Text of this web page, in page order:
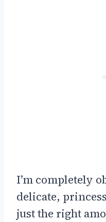
I’m completely
delicate,
just the right